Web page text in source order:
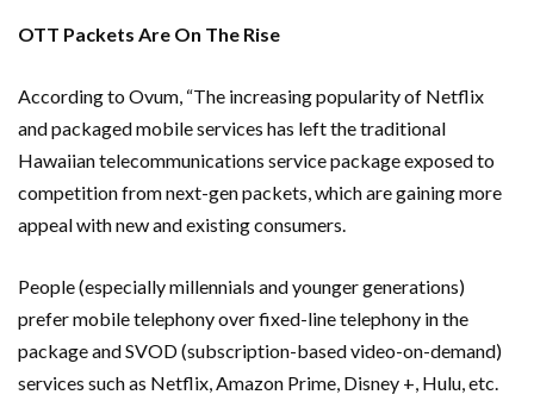
OTT Packets Are On The Rise
According to Ovum, “The increasing popularity of Netflix
and packaged mobile services has left the traditional
Hawaiian telecommunications service package exposed to
competition from next-gen packets, which are gaining more
appeal with new and existing consumers.
People (especially millennials and younger generations)
prefer mobile telephony over fixed-line telephony in the
package and SVOD (subscription-based video-on-demand)
services such as Netflix, Amazon Prime, Disney +, Hulu, etc.